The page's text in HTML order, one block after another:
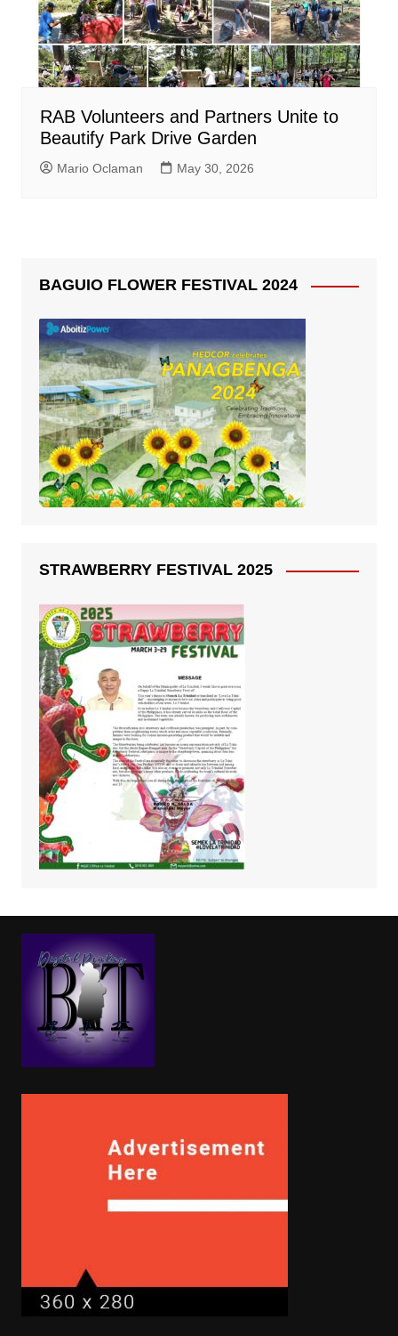
RAB Volunteers and Partners Unite to
Beautify Park Drive Garden
Mario Oclaman May 30, 2026
BAGUIO FLOWER FESTIVAL 2024
STRAWBERRY FESTIVAL 2025